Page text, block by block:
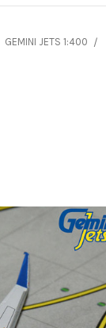
GEMINI JETS 1:400